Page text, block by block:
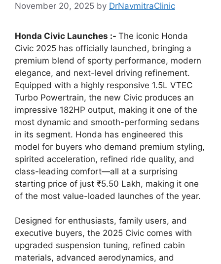
November 20, 2025 by DrNavmitraClinic
Honda Civic Launches :- The iconic Honda
Civic 2025 has officially launched, bringing a
premium blend of sporty performance, modern
elegance, and next-level driving refinement.
Equipped with a highly responsive 1.5L VTEC
Turbo Powertrain, the new Civic produces an
impressive 182HP output, making it one of the
most dynamic and smooth-performing sedans
in its segment. Honda has engineered this
model for buyers who demand premium styling,
spirited acceleration, refined ride quality, and
class-leading comfort—all at a surprising
starting price of just ₹5.50 Lakh, making it one
of the most value-loaded launches of the year.
Designed for enthusiasts, family users, and
executive buyers, the 2025 Civic comes with
upgraded suspension tuning, refined cabin
materials, advanced aerodynamics, and